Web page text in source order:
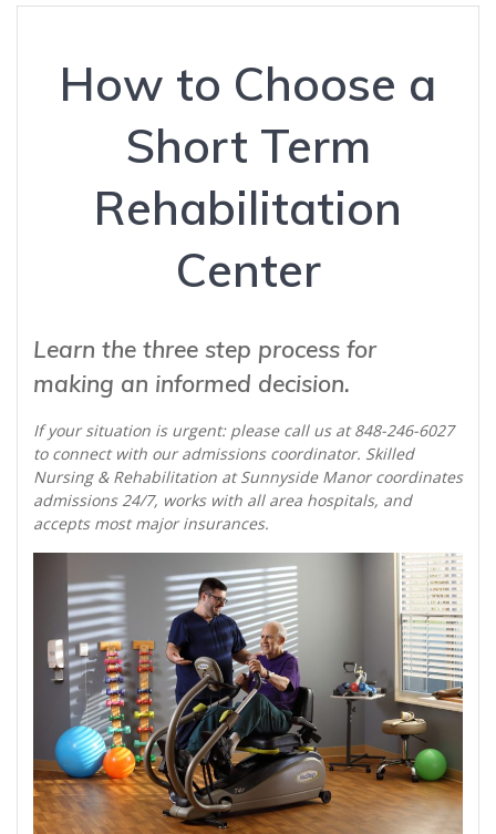
How to Choose a
Short Term
Rehabilitation
Center
Learn the three step process for
making an informed decision.
If your situation is urgent: please call us at 848-246-6027
to connect with our admissions coordinator. Skilled
Nursing & Rehabilitation at Sunnyside Manor coordinates
admissions 24/7, works with all area hospitals, and
accepts most major insurances.